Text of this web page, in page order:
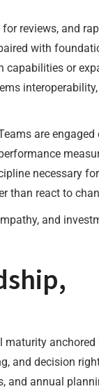
reviews, and
with
or
are
necessary
than react to
and
anchored
and decision
and annual